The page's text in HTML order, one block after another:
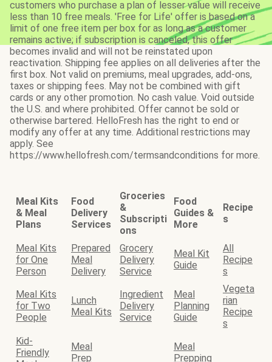
customers who purchase a plan of lesser value will receive
less than 10 free meals. 'Free for Life' offer is based on a
limit of one free item per box for as long as a customer
remains active; if subscription is canceled, this offer
becomes invalid and will not be reinstated upon
reactivation. Shipping fee applies on all deliveries after the
first box. Not valid on premiums, meal upgrades, add-ons,
taxes or shipping fees. May not be combined with gift
cards or any other promotion. No cash value. Void outside
the U.S. and where prohibited. Offer cannot be sold or
otherwise bartered. HelloFresh has the right to end or
modify any offer at any time. Additional restrictions may
apply. See
https://www.hellofresh.com/termsandconditions for more.
Meal Kits
& Meal
Plans
Food
Delivery
Services
Groceries
&
Subscripti
ons
Food
Guides &
More
Recipe
s
Meal Kits
for One
Person
Prepared
Meal
Delivery
Grocery
Delivery
Service
Meal Kit
Guide
All
Recipe
s
Meal Kits
for Two
People
Lunch
Meal Kits
Ingredient
Delivery
Service
Meal
Planning
Guide
Vegeta
rian
Recipe
s
Kid-
Friendly
Meal
Prep
Meal
Prepping